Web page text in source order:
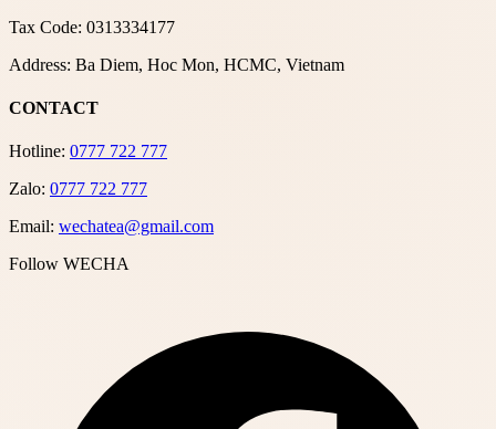
Tax Code: 0313334177
Address: Ba Diem, Hoc Mon, HCMC, Vietnam
CONTACT
Hotline: 0777 722 777
Zalo: 0777 722 777
Email: wechatea@gmail.com
Follow WECHA